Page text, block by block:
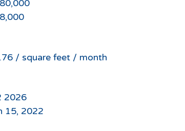
/ square feet / month
2026
15, 2022